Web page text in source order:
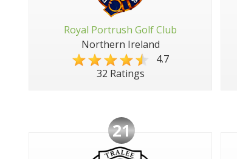
Royal Portrush Golf Club
Northern Ireland
4.7
32 Ratings
21